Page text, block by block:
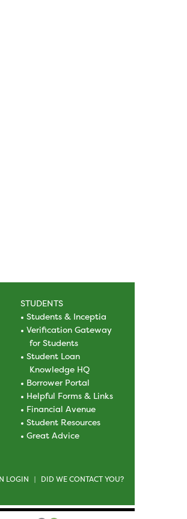
STUDENTS
Students & Inceptia
Verification Gateway
for Students
Student Loan
Knowledge HQ
Borrower Portal
Helpful Forms & Links
Financial Avenue
Student Resources
Great Advice
LOGIN DID WE CONTACT YOU?